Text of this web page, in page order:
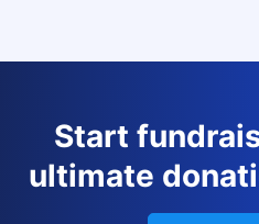
Start
ultimate